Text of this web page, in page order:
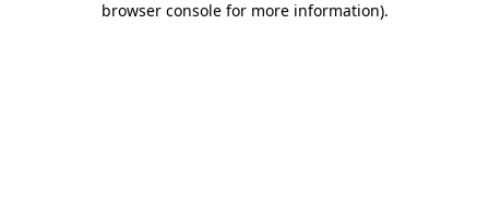
browser console for more information).